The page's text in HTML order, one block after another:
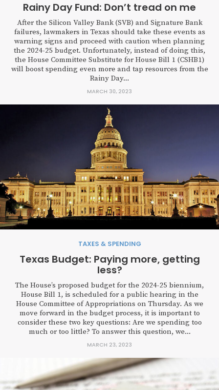
Rainy Day Fund: Don’t tread on me
After the Silicon Valley Bank (SVB) and Signature Bank
failures, lawmakers in Texas should take these events as
warning signs and proceed with caution when planning
the 2024-25 budget. Unfortunately, instead of doing this,
the House Committee Substitute for House Bill 1 (CSHB1)
will boost spending even more and tap resources from the
Rainy Day...
MARCH 30, 2023
TAXES & SPENDING
Texas Budget: Paying more, getting
less?
The House’s proposed budget for the 2024-25 biennium,
House Bill 1, is scheduled for a public hearing in the
House Committee of Appropriations on Thursday. As we
move forward in the budget process, it is important to
consider these two key questions: Are we spending too
much or too little? To answer this question, we...
MARCH 23, 2023